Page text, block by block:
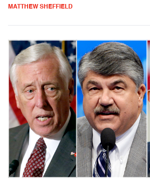
MATTHEW SHEFFIELD